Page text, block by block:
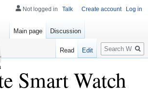
Smart Watch
Not logged in Talk Create account Log in
Main page Discussion
Read Edit
Search